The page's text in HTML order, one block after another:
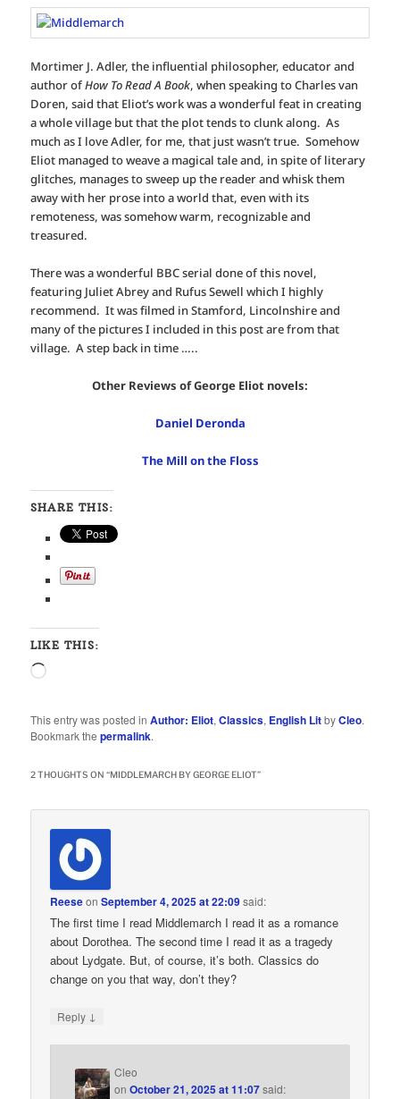
Mortimer J. Adler, the influential philosopher, educator and
author ofHow To Read A Book, when speaking to Charles van
Doren, said that Eliot’s work was a wonderful feat in creating
a whole village but that the plot tends to clunk along. As
much as I love Adler, for me, that just wasn’t true. Somehow
Eliot managed to weave a magical tale and, in spite of literary
glitches, manages to sweep up the reader and whisk them
away with her prose into a world that, even with its
remoteness, was somehow warm, recognizable and
treasured.
There was a wonderful BBC serial done of this novel,
featuring Juliet Abrey and Rufus Sewell which I highly
recommend. It was filmed in Stamford, Lincolnshire and
many of the pictures I included in this post are from that
village. A step back in time …..
Other Reviews of George Eliot novels:
Daniel Deronda
The Mill on the Floss
SHARE THIS:
LIKE THIS:
This entry was posted inAuthor: Eliot,Classics, English LitbyCleo.
Bookmark thepermalink.
2 THOUGHTS ON “MIDDLEMARCH BY GEORGE ELIOT”
ReeseonSeptember 4, 2025 at 22:09said:
The first time I read Middlemarch I read it as a romance
about Dorothea. The second time I read it as a tragedy
about Lydgate. But, of course, it’s both. Classics do
change on you that way, don’t they?
Reply ↓
Cleo
onOctober 21, 2025 at 11:07said: